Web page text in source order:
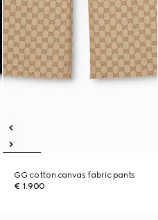
GG cotton canvas fabric pants
€ 1.900